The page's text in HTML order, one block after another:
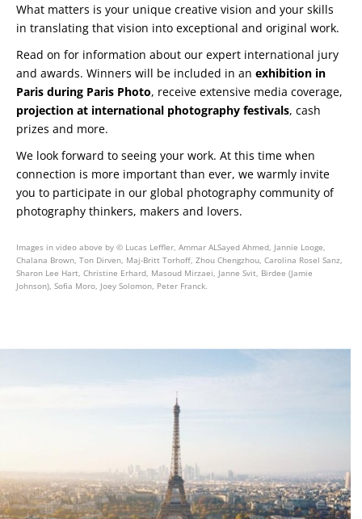
What matters is your unique creative vision and your skills
in translating that vision into exceptional and original work.
Read on for information about our expert international jury
and awards. Winners will be included in an exhibition in
Paris during Paris Photo, receive extensive media coverage,
projection at international photography festivals, cash
prizes and more.
We look forward to seeing your work. At this time when
connection is more important than ever, we warmly invite
you to participate in our global photography community of
photography thinkers, makers and lovers.
Images in video above by © Lucas Leffler, Ammar ALSayed Ahmed, Jannie Looge,
Chalana Brown, Ton Dirven, Maj-Britt Torhoff, Zhou Chengzhou, Carolina Rosel Sanz,
Sharon Lee Hart, Christine Erhard, Masoud Mirzaei, Janne Svit, Birdee (Jamie
Johnson), Sofia Moro, Joey Solomon, Peter Franck.